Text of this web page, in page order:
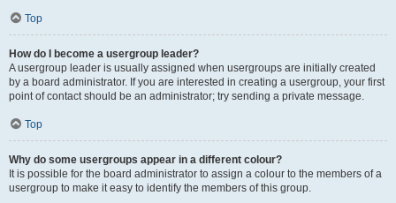
Top
How do I become a usergroup leader?
A usergroup leader is usually assigned when usergroups are initially created
by a board administrator. If you are interested in creating a usergroup, your first
point of contact should be an administrator; try sending a private message.
Top
Why do some usergroups appear in a different colour?
It is possible for the board administrator to assign a colour to the members of a
usergroup to make it easy to identify the members of this group.